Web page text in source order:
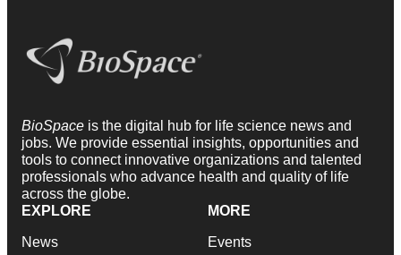
BioSpace is the digital hub for life science news and
jobs. We provide essential insights, opportunities and
tools to connect innovative organizations and talented
professionals who advance health and quality of life
across the globe.
EXPLORE
News
MORE
Events